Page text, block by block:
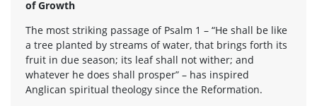
of Growth
The most striking passage of Psalm 1 – “He shall be like
a tree planted by streams of water, that brings forth its
fruit in due season; its leaf shall not wither; and
whatever he does shall prosper” – has inspired
Anglican spiritual theology since the Reformation.